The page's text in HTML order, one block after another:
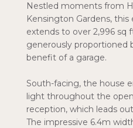
Nestled moments from
Kensington Gardens,
extends to over 2,996 sq
generously proportioned
benefit of a garage.
South-facing, the house
light throughout the
reception, which leads
The impressive 6.4m